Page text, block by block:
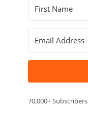
70,000+ Subscribers